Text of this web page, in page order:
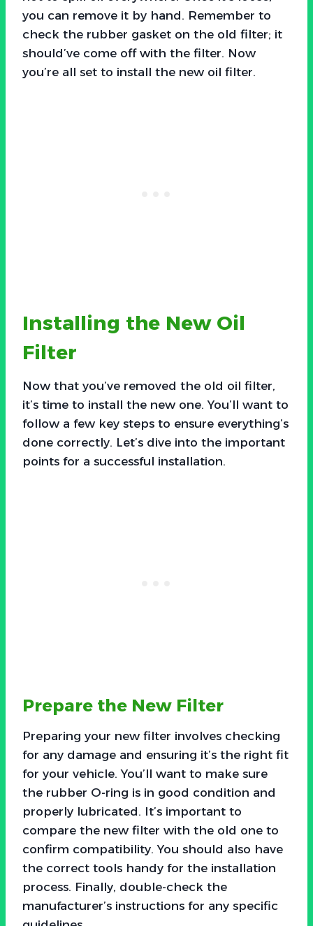
you can remove it by hand. Remember to
check the rubber gasket on the old filter; it
should’ve come off with the filter. Now
you’re all set to install the new oil filter.
Installing the New Oil
Filter
Now that you’ve removed the old oil filter,
it’s time to install the new one. You’ll want to
follow a few key steps to ensure everything’s
done correctly. Let’s dive into the important
points for a successful installation.
Prepare the New Filter
Preparing your new filter involves checking
for any damage and ensuring it’s the right fit
for your vehicle. You’ll want to make sure
the rubber O-ring is in good condition and
properly lubricated. It’s important to
compare the new filter with the old one to
confirm compatibility. You should also have
the correct tools handy for the installation
process. Finally, double-check the
manufacturer’s instructions for any specific